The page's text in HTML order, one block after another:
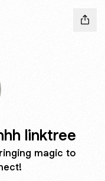
linktree
magic to